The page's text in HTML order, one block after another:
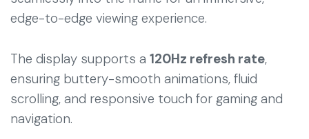
edge-to-edge viewing experience.
The display supports a 120Hz refresh rate,
ensuring buttery-smooth animations, fluid
scrolling, and responsive touch for gaming and
navigation.